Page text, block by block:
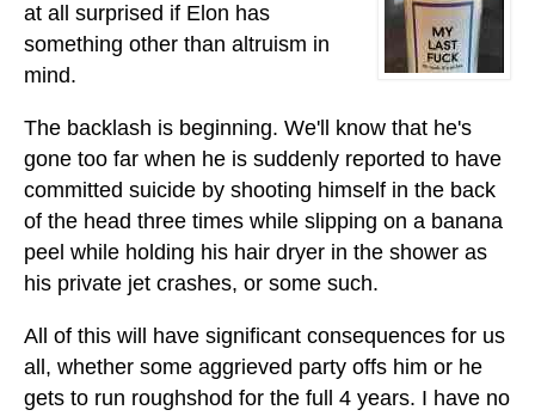
at all surprised if Elon has
something other than altruism in
mind.
The backlash is beginning. We'll know that he's
gone too far when he is suddenly reported to have
committed suicide by shooting himself in the back
of the head three times while slipping on a banana
peel while holding his hair dryer in the shower as
his private jet crashes, or some such.
All of this will have significant consequences for us
all, whether some aggrieved party offs him or he
gets to run roughshod for the full 4 years. I have no